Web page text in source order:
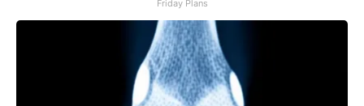
Friday Plans